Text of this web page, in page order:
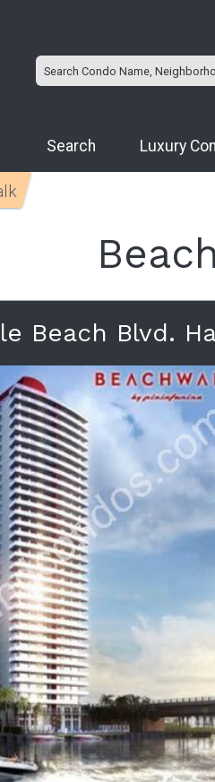
Search Luxury
Beach Blvd.